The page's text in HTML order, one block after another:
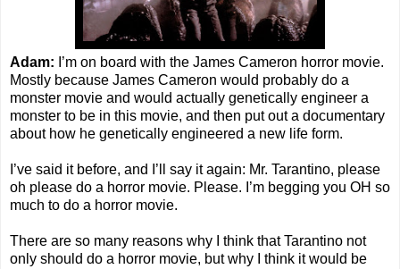
Adam: I’m on board with the James Cameron horror movie.
Mostly because James Cameron would probably do a
monster movie and would actually genetically engineer a
monster to be in this movie, and then put out a documentary
about how he genetically engineered a new life form.
I’ve said it before, and I’ll say it again: Mr. Tarantino, please
oh please do a horror movie. Please. I’m begging you OH so
much to do a horror movie.
There are so many reasons why I think that Tarantino not
only should do a horror movie, but why I think it would be